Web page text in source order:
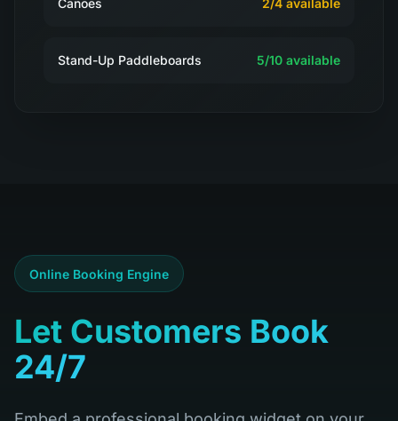
Canoes 2/4 available
Stand-Up Paddleboards 5/10 available
Online Booking Engine
Let Customers Book
24/7